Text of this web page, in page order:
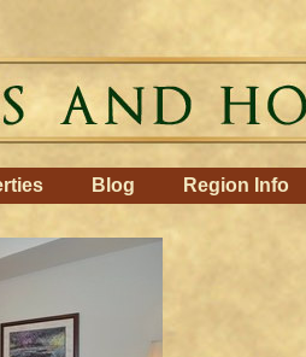
Blog Region Info